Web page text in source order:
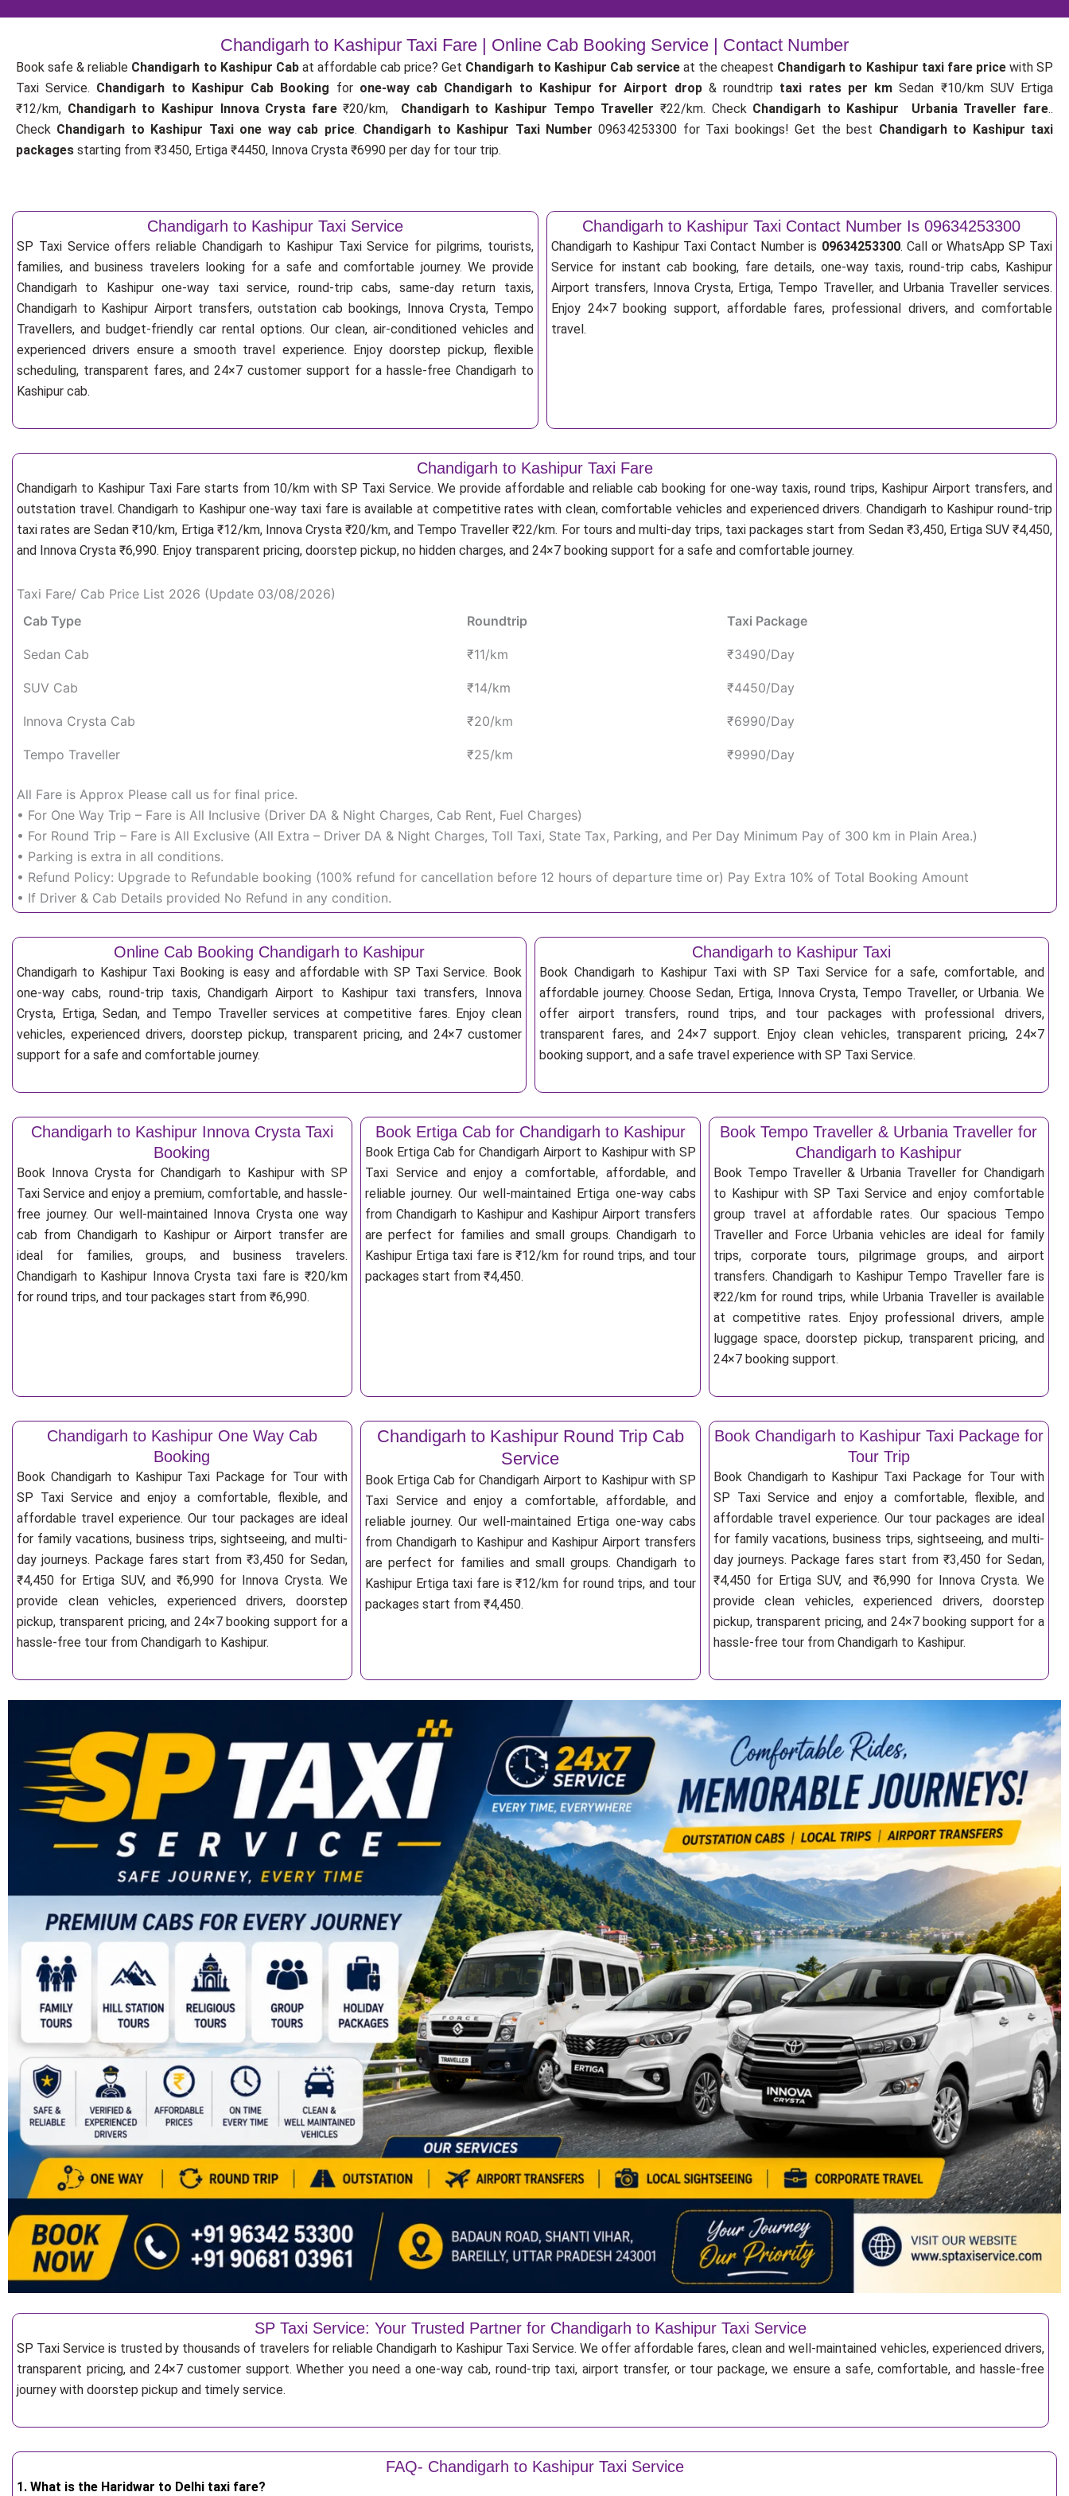
Chandigarh to Kashipur Taxi Fare | Online Cab Booking Service | Contact Number
Book safe & reliable Chandigarh to Kashipur Cabat affordable cab price? Get Chandigarh to Kashipur Cab serviceat the cheapest Chandigarh to Kashipur taxi fare price with SP
Taxi Service. Chandigarh to Kashipur Cab Booking for one-way cab Chandigarh to Kashipur for Airport drop & roundtrip taxi rates per km Sedan ₹10/km SUV Ertiga
₹12/km, Chandigarh to Kashipur Innova Crysta fare₹20/km, Chandigarh to Kashipur Tempo Traveller ₹22/km. Check Chandigarh to Kashipur Urbania Traveller fare..
Check Chandigarh to Kashipur Taxi one way cab price. Chandigarh to Kashipur Taxi Number 09634253300 for Taxi bookings! Get the best Chandigarh to Kashipur taxi
packages starting from ₹3450, Ertiga ₹4450, Innova Crysta ₹6990 per day for tour trip.
Chandigarh to Kashipur Taxi Service
SP Taxi Service offers reliable Chandigarh to Kashipur Taxi Service for pilgrims, tourists,
families, and business travelers looking for a safe and comfortable journey. We provide
Chandigarh to Kashipur one-way taxi service, round-trip cabs, same-day return taxis,
Chandigarh to Kashipur Airport transfers, outstation cab bookings, Innova Crysta, Tempo
Travellers, and budget-friendly car rental options. Our clean, air-conditioned vehicles and
experienced drivers ensure a smooth travel experience. Enjoy doorstep pickup, flexible
scheduling, transparent fares, and 24×7 customer support for a hassle-free Chandigarh to
Kashipur cab.
Chandigarh to Kashipur Taxi Contact Number Is 09634253300
Chandigarh to Kashipur Taxi Contact Number is 09634253300. Call or WhatsApp SP Taxi
Service for instant cab booking, fare details, one-way taxis, round-trip cabs, Kashipur
Airport transfers, Innova Crysta, Ertiga, Tempo Traveller, and Urbania Traveller services.
Enjoy 24×7 booking support, affordable fares, professional drivers, and comfortable
travel.
Chandigarh to Kashipur Taxi Fare
Chandigarh to Kashipur Taxi Fare starts from 10/kmwith SP Taxi Service. We provide affordable and reliable cab booking for one-way taxis, round trips, Kashipur Airport transfers, and
outstation travel. Chandigarh to Kashipur one-way taxi fare is available at competitive rates with clean, comfortable vehicles and experienced drivers. Chandigarh to Kashipur round-trip
taxi rates are Sedan ₹10/km, Ertiga ₹12/km, Innova Crysta ₹20/km, and Tempo Traveller ₹22/km. For tours and multi-day trips, taxi packages start from Sedan ₹3,450, Ertiga SUV ₹4,450,
and Innova Crysta ₹6,990. Enjoy transparent pricing, doorstep pickup, no hidden charges, and 24×7 booking support for a safe and comfortable journey.
Taxi Fare/ Cab Price List 2026 (Update 03/08/2026)
Cab Type
Roundtrip Taxi Package
Sedan Cab ₹11/km ₹3490/Day
SUV Cab ₹14/km ₹4450/Day
Innova Crysta Cab ₹20/km ₹6990/Day
Tempo Traveller ₹25/km ₹9990/Day
All Fare is Approx Please call us for final price.
• For One Way Trip – Fare is All Inclusive (Driver DA & Night Charges, Cab Rent, Fuel Charges)
• For Round Trip – Fare is All Exclusive (All Extra – Driver DA & Night Charges, Toll Taxi, State Tax, Parking, and Per Day Minimum Pay of 300 km in Plain Area.)
• Parking is extra in all conditions.
• Refund Policy: Upgrade to Refundable booking (100% refund for cancellation before 12 hours of departure time or) Pay Extra 10% of Total Booking Amount
• If Driver & Cab Details provided No Refund in any condition.
Online Cab Booking Chandigarh to Kashipur
Chandigarh to Kashipur Taxi Booking is easy and affordable with SP Taxi Service. Book
one-way cabs, round-trip taxis, Chandigarh Airport to Kashipur taxi transfers, Innova
Crysta, Ertiga, Sedan, and Tempo Traveller services at competitive fares. Enjoy clean
vehicles, experienced drivers, doorstep pickup, transparent pricing, and 24×7 customer
support for a safe and comfortable journey.
Chandigarh to Kashipur Taxi
Book Chandigarh to Kashipur Taxi with SP Taxi Service for a safe, comfortable, and
affordable journey. Choose Sedan, Ertiga, Innova Crysta, Tempo Traveller, or Urbania. We
offer airport transfers, round trips, and tour packages with professional drivers,
transparent fares, and 24×7 support. Enjoy clean vehicles, transparent pricing, 24×7
booking support, and a safe travel experience with SP Taxi Service.
Chandigarh to Kashipur Innova Crysta Taxi
Booking
Book Innova Crysta for Chandigarh to Kashipur with SP
Taxi Service and enjoy a premium, comfortable, and hassle-
free journey. Our well-maintained Innova Crysta one way
cab from Chandigarh to Kashipur or Airport transfer are
ideal for families, groups, and business travelers.
Chandigarh to Kashipur Innova Crysta taxi fare is ₹20/km
for round trips, and tour packages start from ₹6,990.
Book Ertiga Cab for Chandigarh to Kashipur
Book Ertiga Cab for Chandigarh Airport to Kashipur with SP
Taxi Service and enjoy a comfortable, affordable, and
reliable journey. Our well-maintained Ertiga one-way cabs
from Chandigarh to Kashipur and Kashipur Airport transfers
are perfect for families and small groups. Chandigarh to
Kashipur Ertiga taxi fare is ₹12/km for round trips, and tour
packages start from ₹4,450.
Book Tempo Traveller & Urbania Traveller for
Chandigarh to Kashipur
Book Tempo Traveller & Urbania Traveller for Chandigarh
to Kashipur with SP Taxi Service and enjoy comfortable
group travel at affordable rates. Our spacious Tempo
Traveller and Force Urbania vehicles are ideal for family
trips, corporate tours, pilgrimage groups, and airport
transfers. Chandigarh to Kashipur Tempo Traveller fare is
₹22/km for round trips, while Urbania Traveller is available
at competitive rates. Enjoy professional drivers, ample
luggage space, doorstep pickup, transparent pricing, and
24×7 booking support.
Chandigarh to Kashipur One Way Cab
Booking
Book Chandigarh to Kashipur Taxi Package for Tour with
SP Taxi Service and enjoy a comfortable, flexible, and
affordable travel experience. Our tour packages are ideal
for family vacations, business trips, sightseeing, and multi-
day journeys. Package fares start from ₹3,450 for Sedan,
₹4,450 for Ertiga SUV, and ₹6,990 for Innova Crysta. We
provide clean vehicles, experienced drivers, doorstep
pickup, transparent pricing, and 24×7 booking support for a
hassle-free tour from Chandigarh to Kashipur.
Chandigarh to Kashipur Round Trip Cab
Service
Book Ertiga Cab for Chandigarh Airport to Kashipur with SP
Taxi Service and enjoy a comfortable, affordable, and
reliable journey. Our well-maintained Ertiga one-way cabs
from Chandigarh to Kashipur and Kashipur Airport transfers
are perfect for families and small groups. Chandigarh to
Kashipur Ertiga taxi fare is ₹12/km for round trips, and tour
packages start from ₹4,450.
Book Chandigarh to Kashipur Taxi Package for
Tour Trip
Book Chandigarh to Kashipur Taxi Package for Tour with
SP Taxi Service and enjoy a comfortable, flexible, and
affordable travel experience. Our tour packages are ideal
for family vacations, business trips, sightseeing, and multi-
day journeys. Package fares start from ₹3,450 for Sedan,
₹4,450 for Ertiga SUV, and ₹6,990 for Innova Crysta. We
provide clean vehicles, experienced drivers, doorstep
pickup, transparent pricing, and 24×7 booking support for a
hassle-free tour from Chandigarh to Kashipur.
SP Taxi Service: Your Trusted Partner for Chandigarh to Kashipur Taxi Service
SP Taxi Service is trusted by thousands of travelers for reliable Chandigarh to Kashipur Taxi Service. We offer affordable fares, clean and well-maintained vehicles, experienced drivers,
transparent pricing, and 24×7 customer support. Whether you need a one-way cab, round-trip taxi, airport transfer, or tour package, we ensure a safe, comfortable, and hassle-free
journey with doorstep pickup and timely service.
FAQ- Chandigarh to Kashipur Taxi Service
1. What is the Haridwar to Delhi taxi fare?